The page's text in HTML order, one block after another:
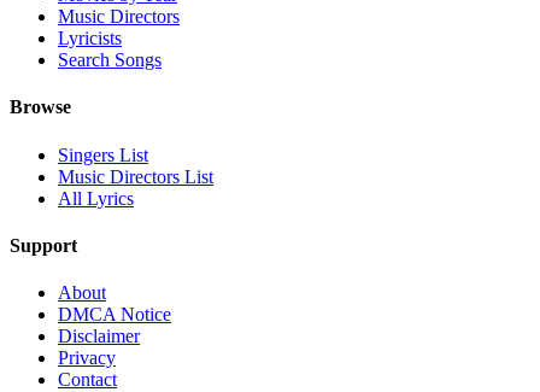
Music Directors
Lyricists
Search Songs
Browse
Singers List
Music Directors List
All Lyrics
Support
About
DMCA Notice
Disclaimer
Privacy
Contact